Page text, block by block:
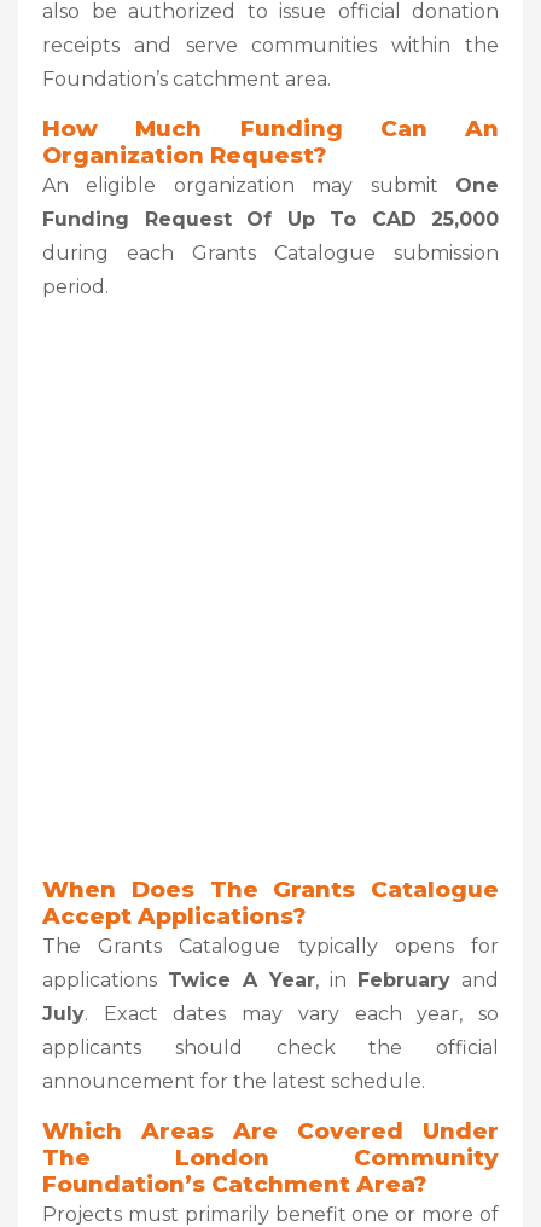
also be authorized to issue official donation
receipts and serve communities within the
Foundation’s catchment area.
How Much Funding Can An
Organization Request?
An eligible organization may submit One
Funding Request Of Up To CAD 25,000
during each Grants Catalogue submission
period.
When Does The Grants Catalogue
Accept Applications?
The Grants Catalogue typically opens for
applications Twice A Year, in February and
July. Exact dates may vary each year, so
applicants should check the official
announcement for the latest schedule.
Which Areas Are Covered Under
The London Community
Foundation’s Catchment Area?
Projects must primarily benefit one or more of